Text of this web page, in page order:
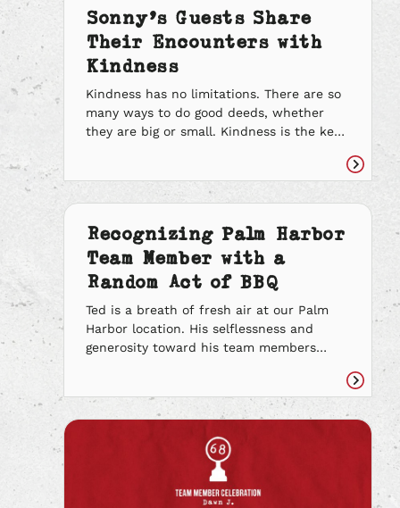
[…]
Sonny’s Guests Share
Their Encounters with
Kindness
Kindness has no limitations. There are so
many ways to do good deeds, whether
they are big or small. Kindness is the key
compassion and treating people the way
you want to be treated, you can change
the world one good deed […]
Read
article
Recognizing Palm Harbor
Team Member with a
Random Act of BBQ
Ted is a breath of fresh air at our Palm
Harbor location. His selflessness and
generosity toward his team members
spirit of BBQ and we can’t thank him
enough. He’s always offering to help out.
He brings in sweets and […]
Read
article